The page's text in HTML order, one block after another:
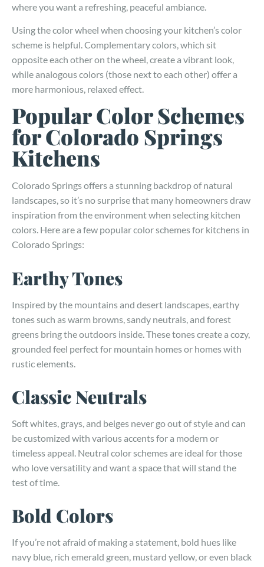
where you want a refreshing, peaceful ambiance.
Using the color wheel when choosing your kitchen’s color
scheme is helpful. Complementary colors, which sit
opposite each other on the wheel, create a vibrant look,
while analogous colors (those next to each other) offer a
more harmonious, relaxed effect.
Popular Color Schemes
for Colorado Springs
Kitchens
Colorado Springs offers a stunning backdrop of natural
landscapes, so it’s no surprise that many homeowners draw
inspiration from the environment when selecting kitchen
colors. Here are a few popular color schemes for kitchens in
Colorado Springs:
Earthy Tones
Inspired by the mountains and desert landscapes, earthy
tones such as warm browns, sandy neutrals, and forest
greens bring the outdoors inside. These tones create a cozy,
grounded feel perfect for mountain homes or homes with
rustic elements.
Classic Neutrals
Soft whites, grays, and beiges never go out of style and can
be customized with various accents for a modern or
timeless appeal. Neutral color schemes are ideal for those
who love versatility and want a space that will stand the
test of time.
Bold Colors
If you’re not afraid of making a statement, bold hues like
navy blue, rich emerald green, mustard yellow, or even black